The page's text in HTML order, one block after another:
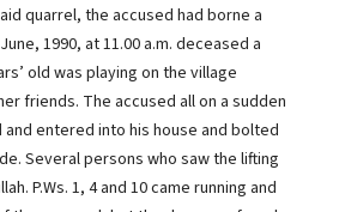
quarrel, the accused had borne a
1990, at 11.00 a.m. deceased a
old was playing on the village
friends. The accused all on a sudden
entered into his house and bolted
Several persons who saw the lifting
P.Ws. 1, 4 and 10 came running and